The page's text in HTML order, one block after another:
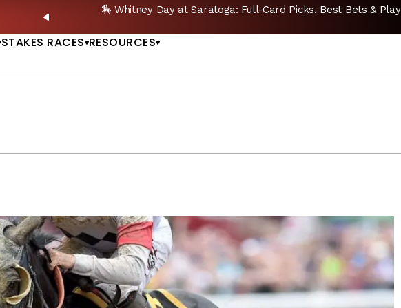
PREVIOUS
🔥 Whitney Stakes Betting Bible: Picks, Plays &
STAKES RACES RESOURCES